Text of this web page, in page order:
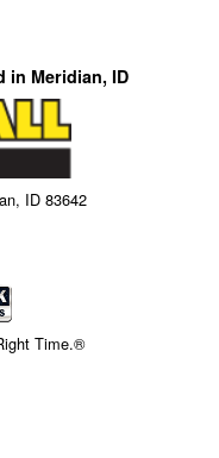
in Meridian, ID
ID 83642
Time.®